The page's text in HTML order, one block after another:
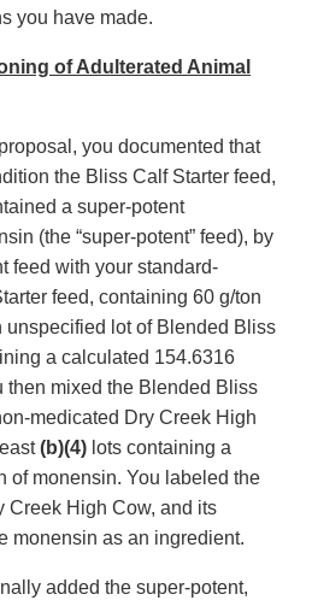
you have made.
of Adulterated Animal
you documented that
the Bliss Calf Starter feed,
a super-potent
(the “super-potent” feed), by
feed with your standard-
feed, containing 60 g/ton
unspecified lot of Blended Bliss
a calculated 154.6316
then mixed the Blended Bliss
medicated Dry Creek High
(b)(4) lots containing a
of monensin. You labeled the
Creek High Cow, and its
monensin as an ingredient.
added the super-potent,